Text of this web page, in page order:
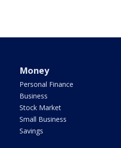
Money
Personal Finance
Business
Stock Market
Small Business
Savings